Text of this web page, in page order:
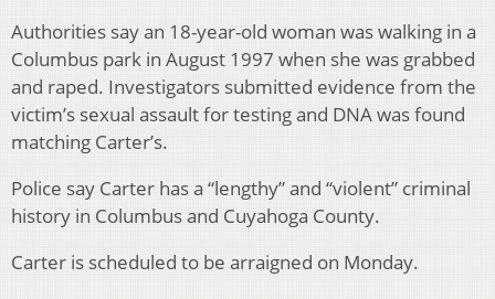
Authorities say an 18-year-old woman was walking in a
Columbus park in August 1997 when she was grabbed
and raped. Investigators submitted evidence from the
victim’s sexual assault for testing and DNA was found
matching Carter’s.
Police say Carter has a “lengthy” and “violent” criminal
history in Columbus and Cuyahoga County.
Carter is scheduled to be arraigned on Monday.